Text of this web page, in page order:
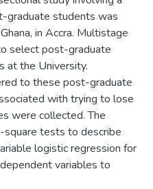
graduate students was
in Accra. Multistage
select post-graduate
at the University.
to these post-graduate
with trying to lose
were collected. The
square tests to describe
logistic regression for
variables to